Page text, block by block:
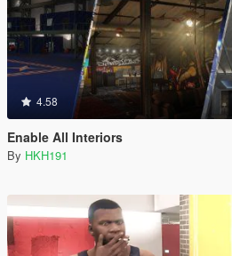
4.58
Enable All Interiors
By HKH191